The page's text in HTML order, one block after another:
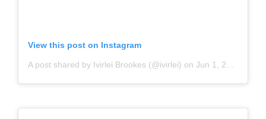
View this post on Instagram
A post shared by Ivirlei Brookes (@ivirlei) on Jun 1, 2020 at 8:34pm PDT